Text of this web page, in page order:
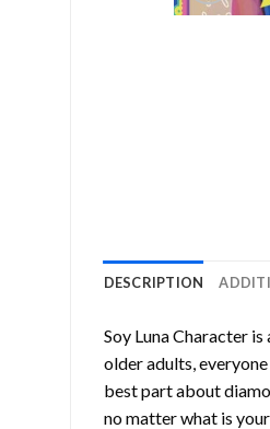
DESCRIPTION
Soy Luna Characteris
older adults,
best part about
no matter what is